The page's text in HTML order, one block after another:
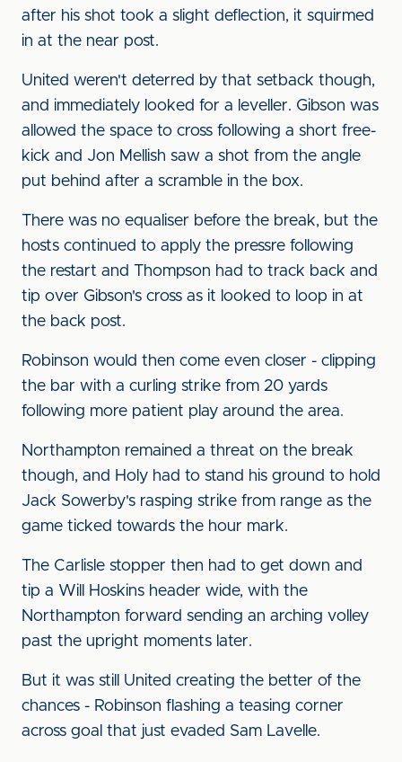
after his shot took a slight deflection, it squirmed
in at the near post.
United weren't deterred by that setback though,
and immediately looked for a leveller. Gibson was
allowed the space to cross following a short free-
kick and Jon Mellish saw a shot from the angle
put behind after a scramble in the box.
There was no equaliser before the break, but the
hosts continued to apply the pressre following
the restart and Thompson had to track back and
tip over Gibson's cross as it looked to loop in at
the back post.
Robinson would then come even closer - clipping
the bar with a curling strike from 20 yards
following more patient play around the area.
Northampton remained a threat on the break
though, and Holy had to stand his ground to hold
Jack Sowerby's rasping strike from range as the
game ticked towards the hour mark.
The Carlisle stopper then had to get down and
tip a Will Hoskins header wide, with the
Northampton forward sending an arching volley
past the upright moments later.
But it was still United creating the better of the
chances - Robinson flashing a teasing corner
across goal that just evaded Sam Lavelle.